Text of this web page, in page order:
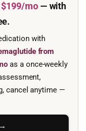
$199/mo— with
with
from
as a once-weekly
cancel anytime —